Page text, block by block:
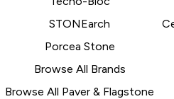
STONEarch
Porcea Stone
Browse All Brands
Browse All Paver & Flagstone